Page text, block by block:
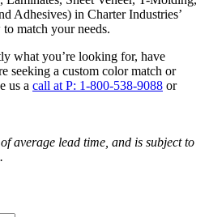
Adhesives) in Charter Industries’
match your needs.
what you’re looking for, have
seeking a custom color match or
us a call at P: 1-800-538-9088 or
average lead time, and is subject to